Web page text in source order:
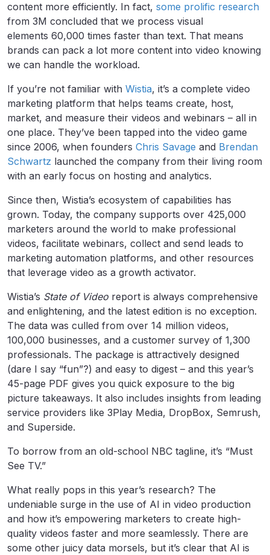
content more efficiently. In fact, some prolific research
from 3M concluded that we process visual
elements 60,000 times faster than text. That means
brands can pack a lot more content into video knowing
we can handle the workload.
If you’re not familiar with Wistia, it’s a complete video
marketing platform that helps teams create, host,
market, and measure their videos and webinars – all in
one place. They’ve been tapped into the video game
since 2006, when founders Chris Savage and Brendan
Schwartz launched the company from their living room
with an early focus on hosting and analytics.
Since then, Wistia’s ecosystem of capabilities has
grown. Today, the company supports over 425,000
marketers around the world to make professional
videos, facilitate webinars, collect and send leads to
marketing automation platforms, and other resources
that leverage video as a growth activator.
Wistia’s State of Video report is always comprehensive
and enlightening, and the latest edition is no exception.
The data was culled from over 14 million videos,
100,000 businesses, and a customer survey of 1,300
professionals. The package is attractively designed
(dare I say “fun”?) and easy to digest – and this year’s
45-page PDF gives you quick exposure to the big
picture takeaways. It also includes insights from leading
service providers like 3Play Media, DropBox, Semrush,
and Superside.
To borrow from an old-school NBC tagline, it’s “Must
See TV.”
What really pops in this year’s research? The
undeniable surge in the use of AI in video production
and how it’s empowering marketers to create high-
quality videos faster and more seamlessly. There are
some other juicy data morsels, but it’s clear that AI is